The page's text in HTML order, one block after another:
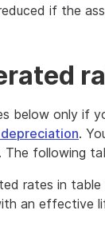
if the
below only if
.
following
rates in
an effective